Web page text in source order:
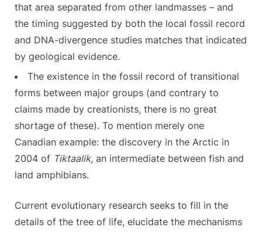
that area separated from other landmasses – and
the timing suggested by both the local fossil record
and DNA-divergence studies matches that indicated
by geological evidence.
The existence in the fossil record of transitional
forms between major groups (and contrary to
claims made by creationists, there is no great
shortage of these). To mention merely one
Canadian example: the discovery in the Arctic in
2004 of Tiktaalik, an intermediate between fish and
land amphibians.
Current evolutionary research seeks to fill in the
details of the tree of life, elucidate the mechanisms